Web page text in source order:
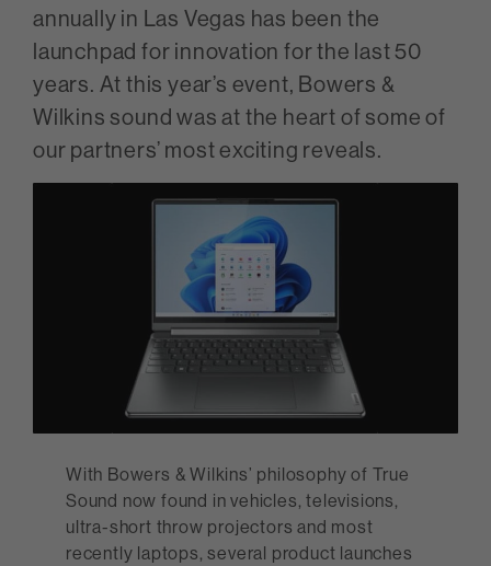
annually in Las Vegas has been the
launchpad for innovation for the last 50
years. At this year’s event, Bowers &
Wilkins sound was at the heart of some of
our partners’ most exciting reveals.
With Bowers & Wilkins’ philosophy of True
Sound now found in vehicles, televisions,
ultra-short throw projectors and most
recently laptops, several product launches